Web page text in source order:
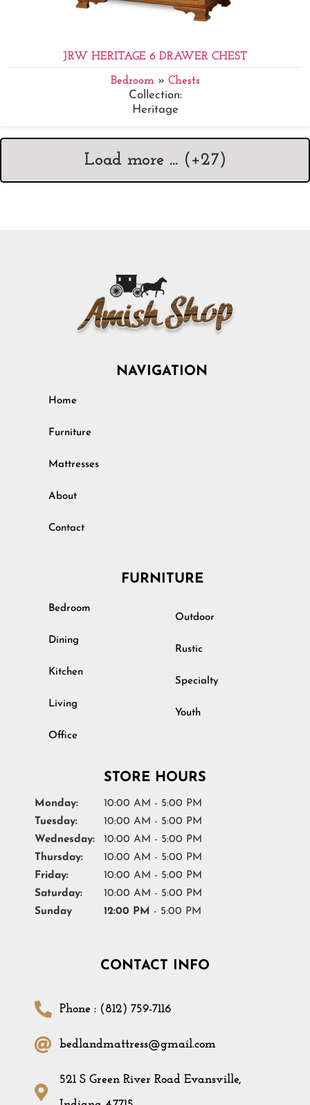
JRW HERITAGE 6 DRAWER CHEST
Bedroom» Chests
Collection:
Heritage
Load more ... (+27)
NAVIGATION
Home
Furniture
Mattresses
About
Contact
FURNITURE
Bedroom
Dining
Kitchen
Living
Office
Outdoor
Rustic
Specialty
Youth
STORE HOURS
Monday:
10:00 AM - 5:00 PM
Tuesday:
10:00 AM - 5:00 PM
Wednesday:
10:00 AM - 5:00 PM
Thursday:
10:00 AM - 5:00 PM
Friday:
10:00 AM - 5:00 PM
Saturday:
10:00 AM - 5:00 PM
Sunday
12:00 PM - 5:00 PM
CONTACT INFO
Phone : (812) 759-7116
bedlandmattress@gmail.com
521 S Green River Road Evansville,